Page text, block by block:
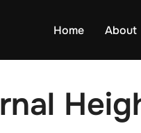
Home About